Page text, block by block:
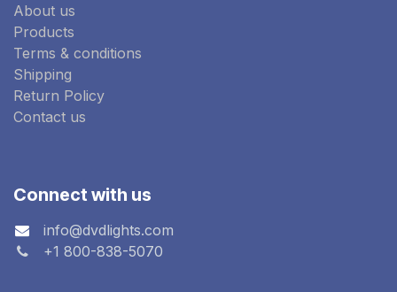
About us
Products
Terms & conditions
Shipping
Return Policy
Contact us
Connect with us
info@dvdlights.com
+1 800-838-5070